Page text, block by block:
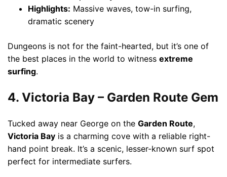
Highlights: Massive waves, tow-in surfing,
dramatic scenery
Dungeons is not for the faint-hearted, but it’s one of
the best places in the world to witness extreme
surfing.
4. Victoria Bay – Garden Route Gem
Tucked away near George on the Garden Route,
Victoria Bay is a charming cove with a reliable right-
hand point break. It’s a scenic, lesser-known surf spot
perfect for intermediate surfers.